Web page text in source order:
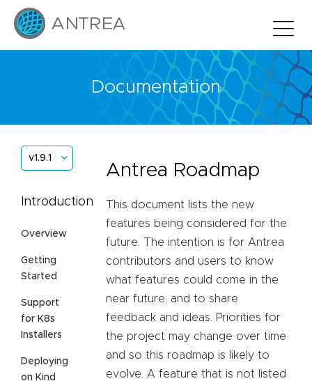
Documentation
v1.9.1
Introduction
Overview
Getting
Started
Support
for K8s
Installers
Deploying
on Kind
Antrea Roadmap
This document lists the new
features being considered for the
future. The intention is for Antrea
contributors and users to know
what features could come in the
near future, and to share
feedback and ideas. Priorities for
the project may change over time
and so this roadmap is likely to
evolve. A feature that is not listed